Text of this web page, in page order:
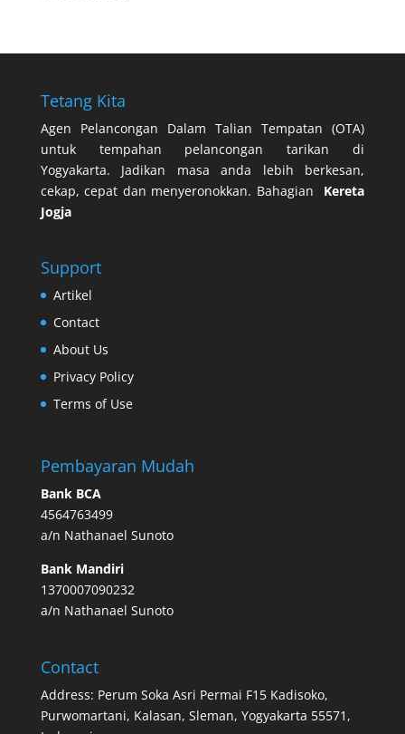
Tetang Kita
Agen Pelancongan Dalam Talian Tempatan (OTA)
untuk tempahan pelancongan tarikan di
Yogyakarta. Jadikan masa anda lebih berkesan,
cekap, cepat dan menyeronokkan. Bahagian Kereta
Jogja
Support
Artikel
Contact
About Us
Privacy Policy
Terms of Use
Pembayaran Mudah
Bank BCA
4564763499
a/n Nathanael Sunoto
Bank Mandiri
1370007090232
a/n Nathanael Sunoto
Contact
Address: Perum Soka Asri Permai F15 Kadisoko,
Purwomartani, Kalasan, Sleman, Yogyakarta 55571,